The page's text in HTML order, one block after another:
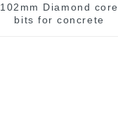
102mm Diamond core
bits for concrete